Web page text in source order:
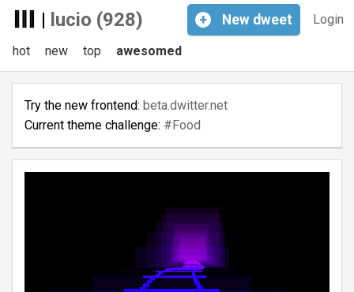
| lucio (928) Login
+ New dweet
hot new top awesomed
Try the new frontend: beta.dwitter.net
Current theme challenge: #Food